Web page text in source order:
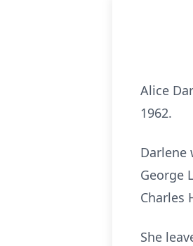
Alice
1962.
Darlene
George
Charles
She